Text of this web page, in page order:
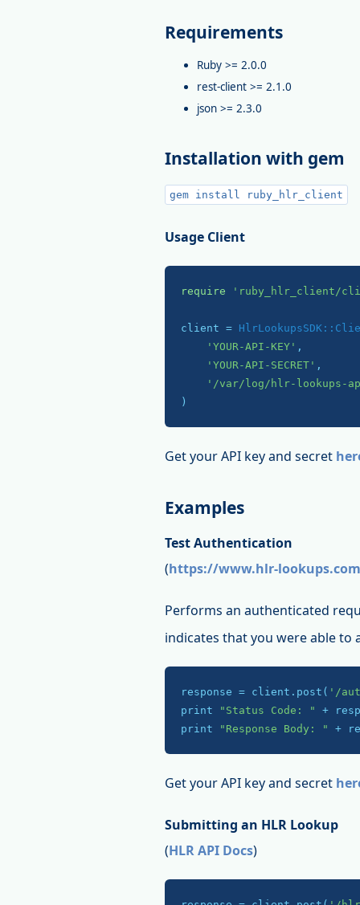
Requirements
Ruby >= 2.0.0
rest-client >= 2.1.0
json >= 2.3.0
Installation with gem
gem install ruby_hlr_client
Usage Client
require 'ruby_hlr_client/
client =
'YOUR-API-KEY' ,
'YOUR-API-SECRET' ,
'/var/log/hlr-lookups-
)
Get your API key and secret
Examples
Test Authentication
(https://www.hlr-
Performs an authenticated
indicates that you were able
response = client.post( '/
print
"Status Code: "
+
print
"Response Body: " +
Get your API key and secret
Submitting an HLR Lookup
(HLR API Docs)